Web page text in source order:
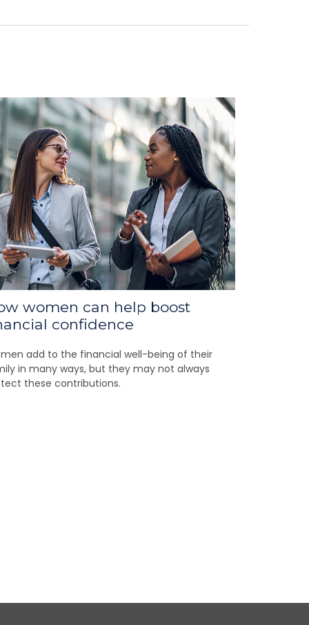
women can help boost
confidence
add to the financial well-being of their
in many ways, but they may not always
these contributions.